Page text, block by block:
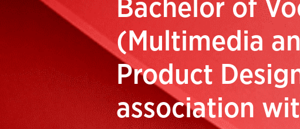
Bachelor of
(Multimedia
Product
association